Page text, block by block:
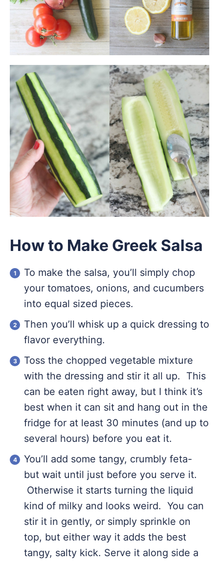
How to Make Greek Salsa
To make the salsa, you’ll simply chop
your tomatoes, onions, and cucumbers
into equal sized pieces.
Then you’ll whisk up a quick dressing to
flavor everything.
Toss the chopped vegetable mixture
with the dressing and stir it all up. This
can be eaten right away, but I think it’s
best when it can sit and hang out in the
fridge for at least 30 minutes (and up to
several hours) before you eat it.
You’ll add some tangy, crumbly feta-
but wait until just before you serve it.
Otherwise it starts turning the liquid
kind of milky and looks weird. You can
stir it in gently, or simply sprinkle on
top, but either way it adds the best
tangy, salty kick. Serve it along side a